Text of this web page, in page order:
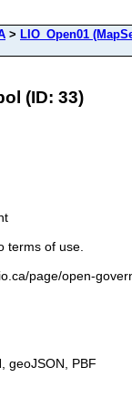
> LIO_Open01
(ID: 33)
terms of use.
page/open-
geoJSON, PBF